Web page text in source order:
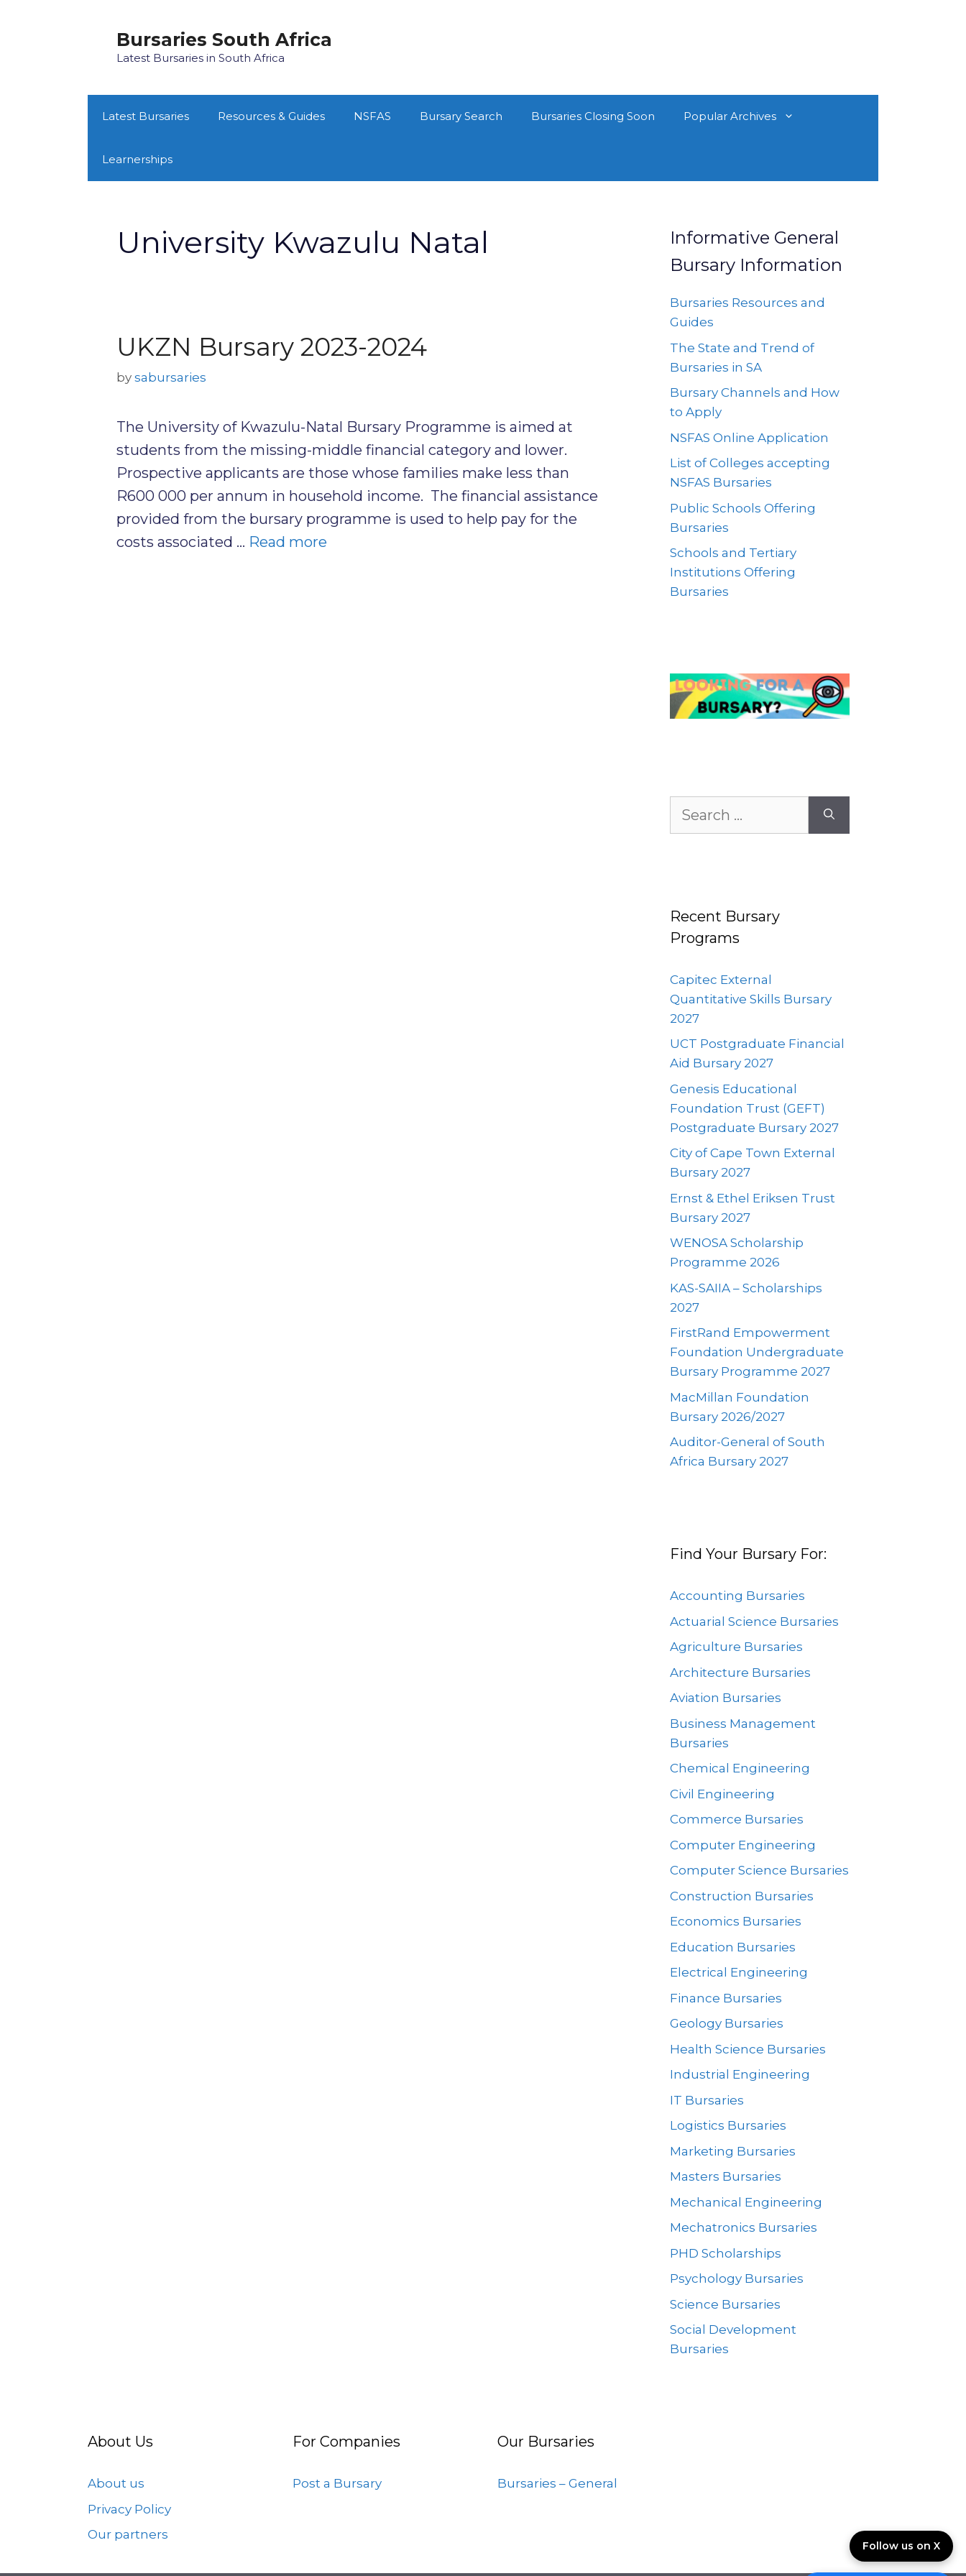
Bursaries South Africa
Latest Bursaries in South Africa
Latest Bursaries Resources & Guides NSFAS Bursary Search Bursaries Closing Soon Popular Archives
Learnerships
University Kwazulu Natal
UKZN Bursary 2023-2024
by sabursaries
The University of Kwazulu-Natal Bursary Programme is aimed at
students from the missing-middle financial category and lower.
Prospective applicants are those whose families make less than
R600 000 per annum in household income. The financial assistance
provided from the bursary programme is used to help pay for the
costs associated … Read more
Informative General
Bursary Information
Bursaries Resources and
Guides
The State and Trend of
Bursaries in SA
Bursary Channels and How
to Apply
NSFAS Online Application
List of Colleges accepting
NSFAS Bursaries
Public Schools Offering
Bursaries
Schools and Tertiary
Institutions Offering
Bursaries
for:
Recent Bursary
Programs
Capitec External
Quantitative Skills Bursary
2027
UCT Postgraduate Financial
Aid Bursary 2027
Genesis Educational
Foundation Trust (GEFT)
Postgraduate Bursary 2027
City of Cape Town External
Bursary 2027
Ernst & Ethel Eriksen Trust
Bursary 2027
WENOSA Scholarship
Programme 2026
KAS-SAIIA – Scholarships
2027
FirstRand Empowerment
Foundation Undergraduate
Bursary Programme 2027
MacMillan Foundation
Bursary 2026/2027
Auditor-General of South
Africa Bursary 2027
Find Your Bursary For:
Accounting Bursaries
Actuarial Science Bursaries
Agriculture Bursaries
Architecture Bursaries
Aviation Bursaries
Business Management
Bursaries
Chemical Engineering
Civil Engineering
Commerce Bursaries
Computer Engineering
Computer Science Bursaries
Construction Bursaries
Economics Bursaries
Education Bursaries
Electrical Engineering
Finance Bursaries
Geology Bursaries
Health Science Bursaries
Industrial Engineering
IT Bursaries
Logistics Bursaries
Marketing Bursaries
Masters Bursaries
Mechanical Engineering
Mechatronics Bursaries
PHD Scholarships
Psychology Bursaries
Science Bursaries
Social Development
Bursaries
About Us
About us
Privacy Policy
Our partners
For Companies
Post a Bursary
Our Bursaries
Bursaries – General
Follow us on X